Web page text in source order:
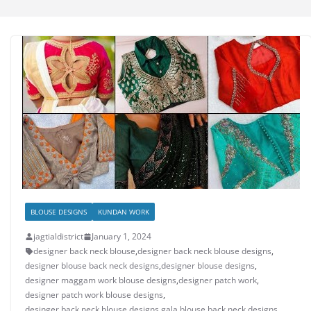
BLOUSE DESIGNS KUNDAN WORK
jagtialdistrict
January 1, 2024
designer back neck blouse,designer back neck blouse designs,
designer blouse back neck designs,designer blouse designs,
designer maggam work blouse designs,designer patch work,
designer patch work blouse designs,